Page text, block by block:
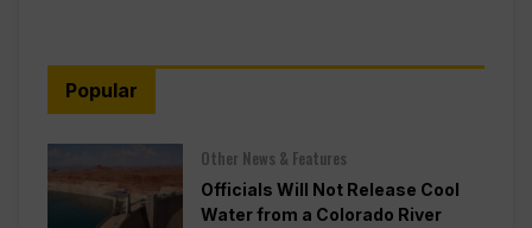
Popular
Other News & Features
Officials Will Not Release Cool
Water from a Colorado River